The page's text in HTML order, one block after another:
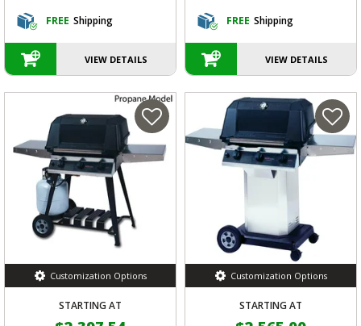
FREE Shipping
VIEW DETAILS
FREE Shipping
VIEW DETAILS
Customization Options
STARTING AT
Customization Options
STARTING AT